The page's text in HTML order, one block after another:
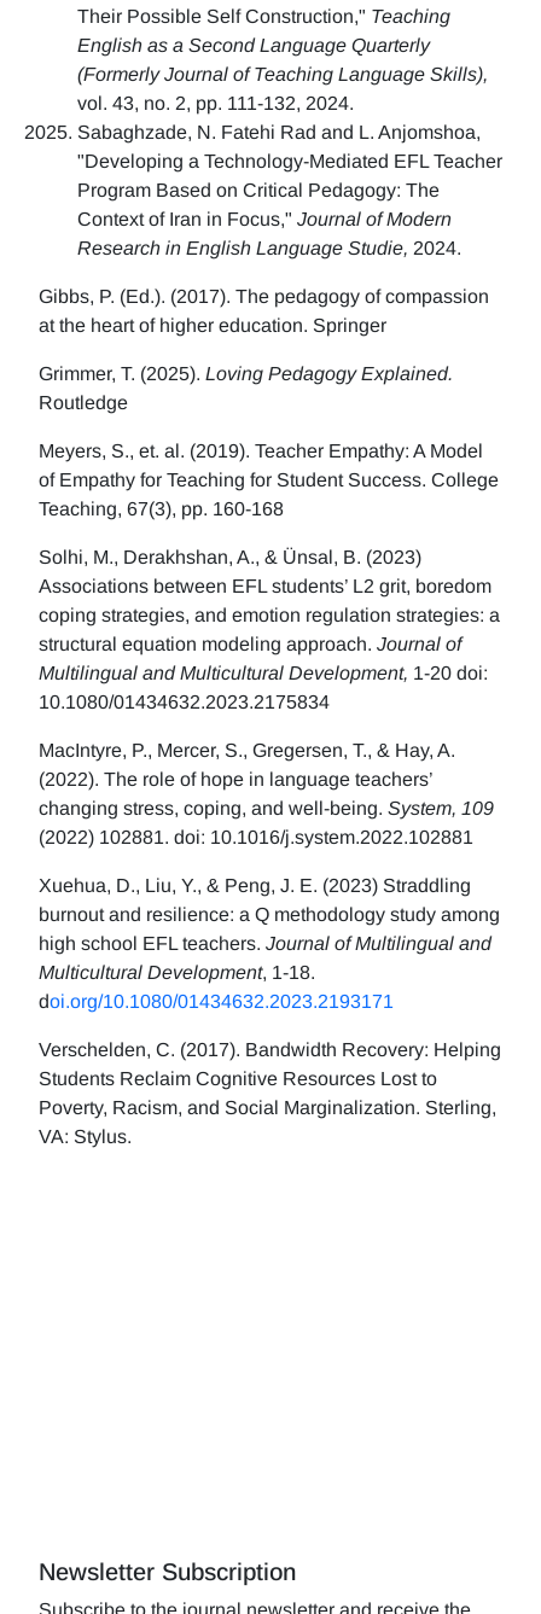
Their Possible Self Construction," Teaching
English as a Second Language Quarterly
(Formerly Journal of Teaching Language Skills),
vol. 43, no. 2, pp. 111-132, 2024.
Sabaghzade, N. Fatehi Rad and L. Anjomshoa,
"Developing a Technology-Mediated EFL Teacher
Program Based on Critical Pedagogy: The
Context of Iran in Focus," Journal of Modern
Research in English Language Studie, 2024.
Gibbs, P. (Ed.). (2017). The pedagogy of compassion
at the heart of higher education. Springer
Grimmer, T. (2025). Loving Pedagogy Explained.
Routledge
Meyers, S., et. al. (2019). Teacher Empathy: A Model
of Empathy for Teaching for Student Success. College
Teaching, 67(3), pp. 160-168
Solhi, M., Derakhshan, A., & Ünsal, B. (2023)
Associations between EFL students’ L2 grit, boredom
coping strategies, and emotion regulation strategies: a
structural equation modeling approach. Journal of
Multilingual and Multicultural Development, 1-20 doi:
10.1080/01434632.2023.2175834
MacIntyre, P., Mercer, S., Gregersen, T., & Hay, A.
(2022). The role of hope in language teachers’
changing stress, coping, and well-being. System, 109
(2022) 102881. doi: 10.1016/j.system.2022.102881
Xuehua, D., Liu, Y., & Peng, J. E. (2023) Straddling
burnout and resilience: a Q methodology study among
high school EFL teachers. Journal of Multilingual and
Multicultural Development, 1-18.
doi.org/10.1080/01434632.2023.2193171
Verschelden, C. (2017). Bandwidth Recovery: Helping
Students Reclaim Cognitive Resources Lost to
Poverty, Racism, and Social Marginalization. Sterling,
VA: Stylus.
Newsletter Subscription